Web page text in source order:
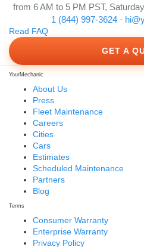
from 6 AM to 5 PM PST,
1 (844) 997-3624 ·
Read FAQ
GET A
YourMechanic
About Us
Press
Fleet Maintenance
Careers
Cities
Cars
Estimates
Scheduled Maintenance
Partners
Blog
Terms
Consumer Warranty
Enterprise Warranty
Privacy Policy